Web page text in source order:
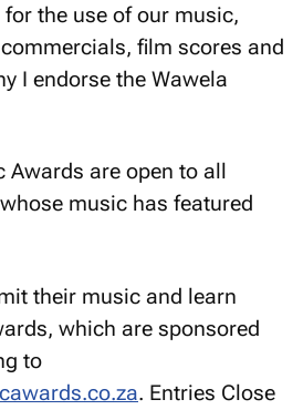
the use of our music,
film scores and
I endorse the Wawela
Awards are open to all
music has featured
their music and learn
which are sponsored
to
. Entries Close